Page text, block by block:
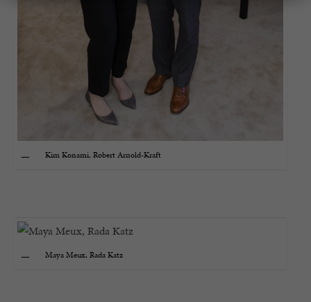
Kim Konami, Robert Arnold-Kraft
Maya Meux, Rada Katz